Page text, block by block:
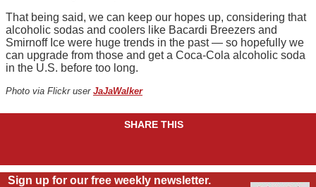
That being said, we can keep our hopes up, considering that
alcoholic sodas and coolers like Bacardi Breezers and
Smirnoff Ice were huge trends in the past — so hopefully we
can upgrade from those and get a Coca-Cola alcoholic soda
in the U.S. before too long.
Photo via Flickr user JaJaWalker
SHARE THIS
Sign up for our free weekly newsletter.